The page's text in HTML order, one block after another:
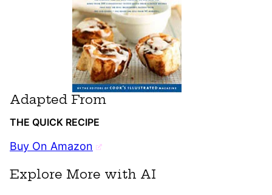
Adapted From
THE QUICK RECIPE
Buy On Amazon
Explore More with AI